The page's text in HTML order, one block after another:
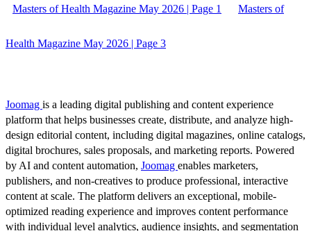
Masters of Health Magazine May 2026 | Page 1 Masters of
Health Magazine May 2026 | Page 3
Joomag is a leading digital publishing and content experience
platform that helps businesses create, distribute, and analyze high-
design editorial content, including digital magazines, online catalogs,
digital brochures, sales proposals, and marketing reports. Powered
by AI and content automation, Joomag enables marketers,
publishers, and non-creatives to produce professional, interactive
content at scale. The platform delivers an exceptional, mobile-
optimized reading experience and improves content performance
with individual level analytics, audience insights, and segmentation